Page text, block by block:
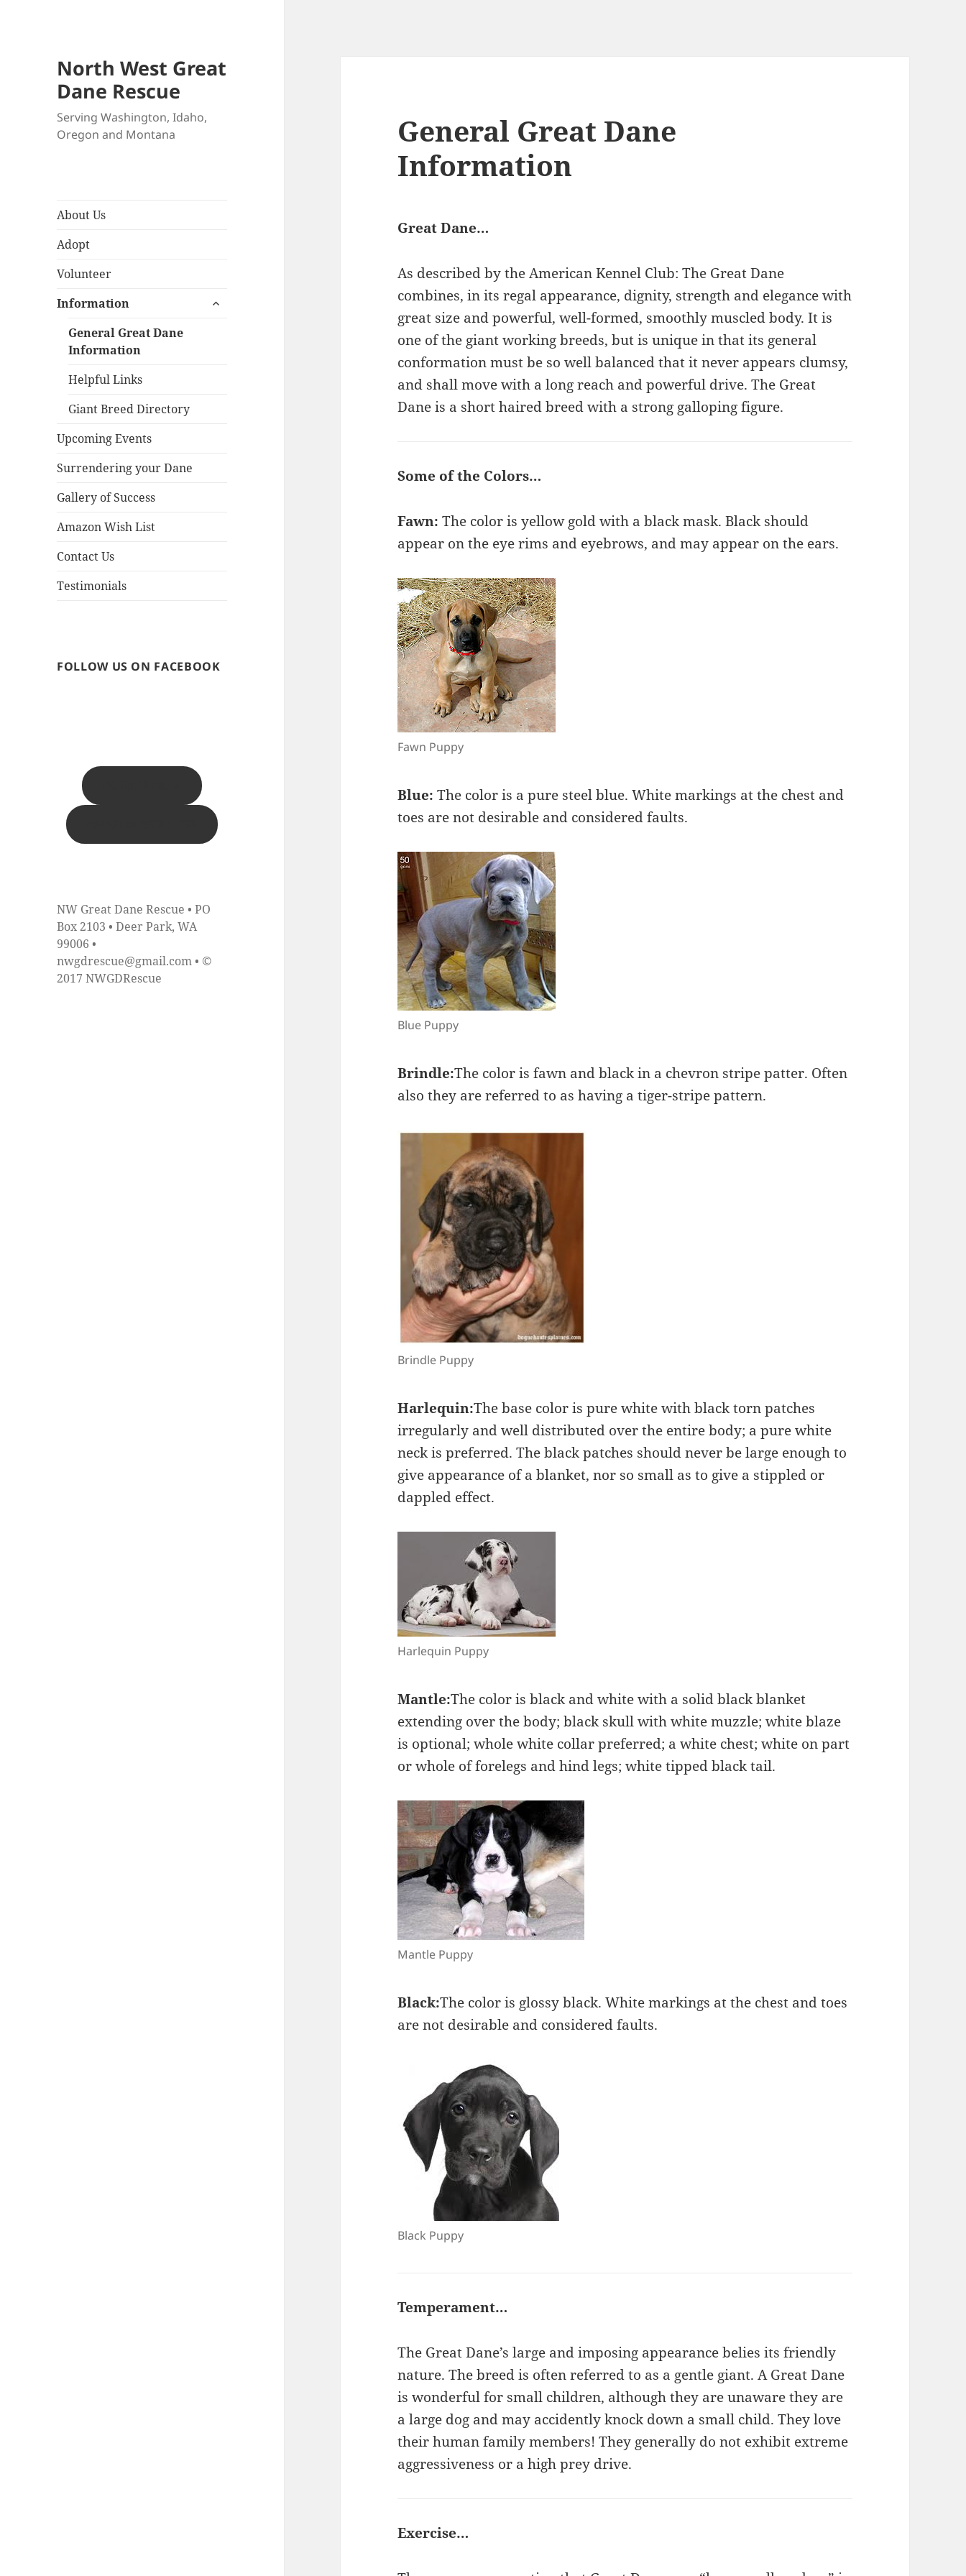
North West Great
Dane Rescue
Serving Washington, Idaho,
Oregon and Montana
About Us
Adopt
Volunteer
Information
expand
General Great Dane
Information
Helpful Links
Giant Breed Directory
Upcoming Events
Surrendering your Dane
Gallery of Success
Amazon Wish List
Contact Us
Testimonials
FOLLOW US ON FACEBOOK
NW Great Dane Rescue • PO
Box 2103 • Deer Park, WA
99006 •
nwgdrescue@gmail.com • ©
2017 NWGDRescue
General Great Dane
Information
Great Dane…
As described by the American Kennel Club: The Great Dane
combines, in its regal appearance, dignity, strength and elegance with
great size and powerful, well-formed, smoothly muscled body. It is
one of the giant working breeds, but is unique in that its general
conformation must be so well balanced that it never appears clumsy,
and shall move with a long reach and powerful drive. The Great
Dane is a short haired breed with a strong galloping figure.
Some of the Colors…
Fawn:The color is yellow gold with a black mask. Black should
appear on the eye rims and eyebrows, and may appear on the ears.
Fawn Puppy
Blue:The color is a pure steel blue. White markings at the chest and
toes are not desirable and considered faults.
Blue Puppy
Brindle:The color is fawn and black in a chevron stripe patter. Often
also they are referred to as having a tiger-stripe pattern.
Brindle Puppy
Harlequin:The base color is pure white with black torn patches
irregularly and well distributed over the entire body; a pure white
neck is preferred. The black patches should never be large enough to
give appearance of a blanket, nor so small as to give a stippled or
dappled effect.
Harlequin Puppy
Mantle:The color is black and white with a solid black blanket
extending over the body; black skull with white muzzle; white blaze
is optional; whole white collar preferred; a white chest; white on part
or whole of forelegs and hind legs; white tipped black tail.
Mantle Puppy
Black:The color is glossy black. White markings at the chest and toes
are not desirable and considered faults.
Black Puppy
Temperament…
The Great Dane’s large and imposing appearance belies its friendly
nature. The breed is often referred to as a gentle giant. A Great Dane
is wonderful for small children, although they are unaware they are
a large dog and may accidently knock down a small child. They love
their human family members! They generally do not exhibit extreme
aggressiveness or a high prey drive.
Exercise…